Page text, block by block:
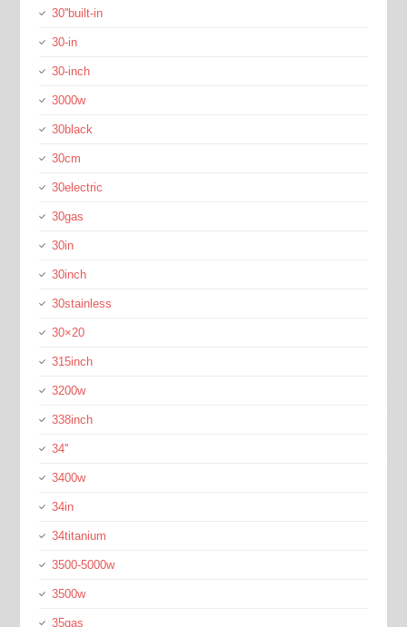
30''built-in
30-in
30-inch
3000w
30black
30cm
30electric
30gas
30in
30inch
30stainless
30×20
315inch
3200w
338inch
34''
3400w
34in
34titanium
3500-5000w
3500w
35gas